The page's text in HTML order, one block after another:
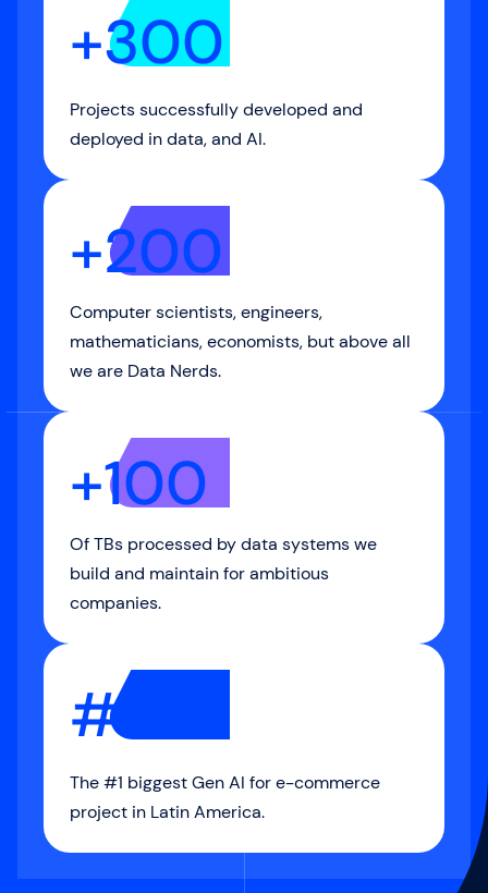
+300
Projects successfully developed and
deployed in data, and AI.
+200
Computer scientists, engineers,
mathematicians, economists, but above all
we are Data Nerds.
+100
Of TBs processed by data systems we
build and maintain for ambitious
companies.
#1
The #1 biggest Gen AI for e-commerce
project in Latin America.